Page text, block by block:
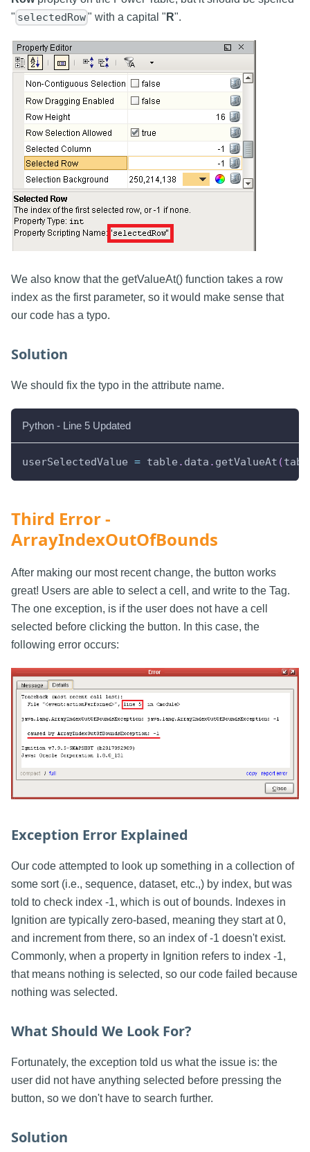
" selectedRow" with a capital " R".
We also know that the getValueAt() function takes a row
index as the first parameter, so it would make sense that
our code has a typo.
Solution
We should fix the typo in the attribute name.
Python - Line 5 Updated
userSelectedValue = table . data . getValueAt (
Third Error -
ArrayIndexOutOfBounds
After making our most recent change, the button works
great! Users are able to select a cell, and write to the Tag.
The one exception, is if the user does not have a cell
selected before clicking the button. In this case, the
following error occurs:
Exception Error Explained
Our code attempted to look up something in a collection of
some sort (i.e., sequence, dataset, etc.,) by index, but was
told to check index -1, which is out of bounds. Indexes in
Ignition are typically zero-based, meaning they start at 0,
and increment from there, so an index of -1 doesn't exist.
Commonly, when a property in Ignition refers to index -1,
that means nothing is selected, so our code failed because
nothing was selected.
What Should We Look For?
Fortunately, the exception told us what the issue is: the
user did not have anything selected before pressing the
button, so we don't have to search further.
Solution